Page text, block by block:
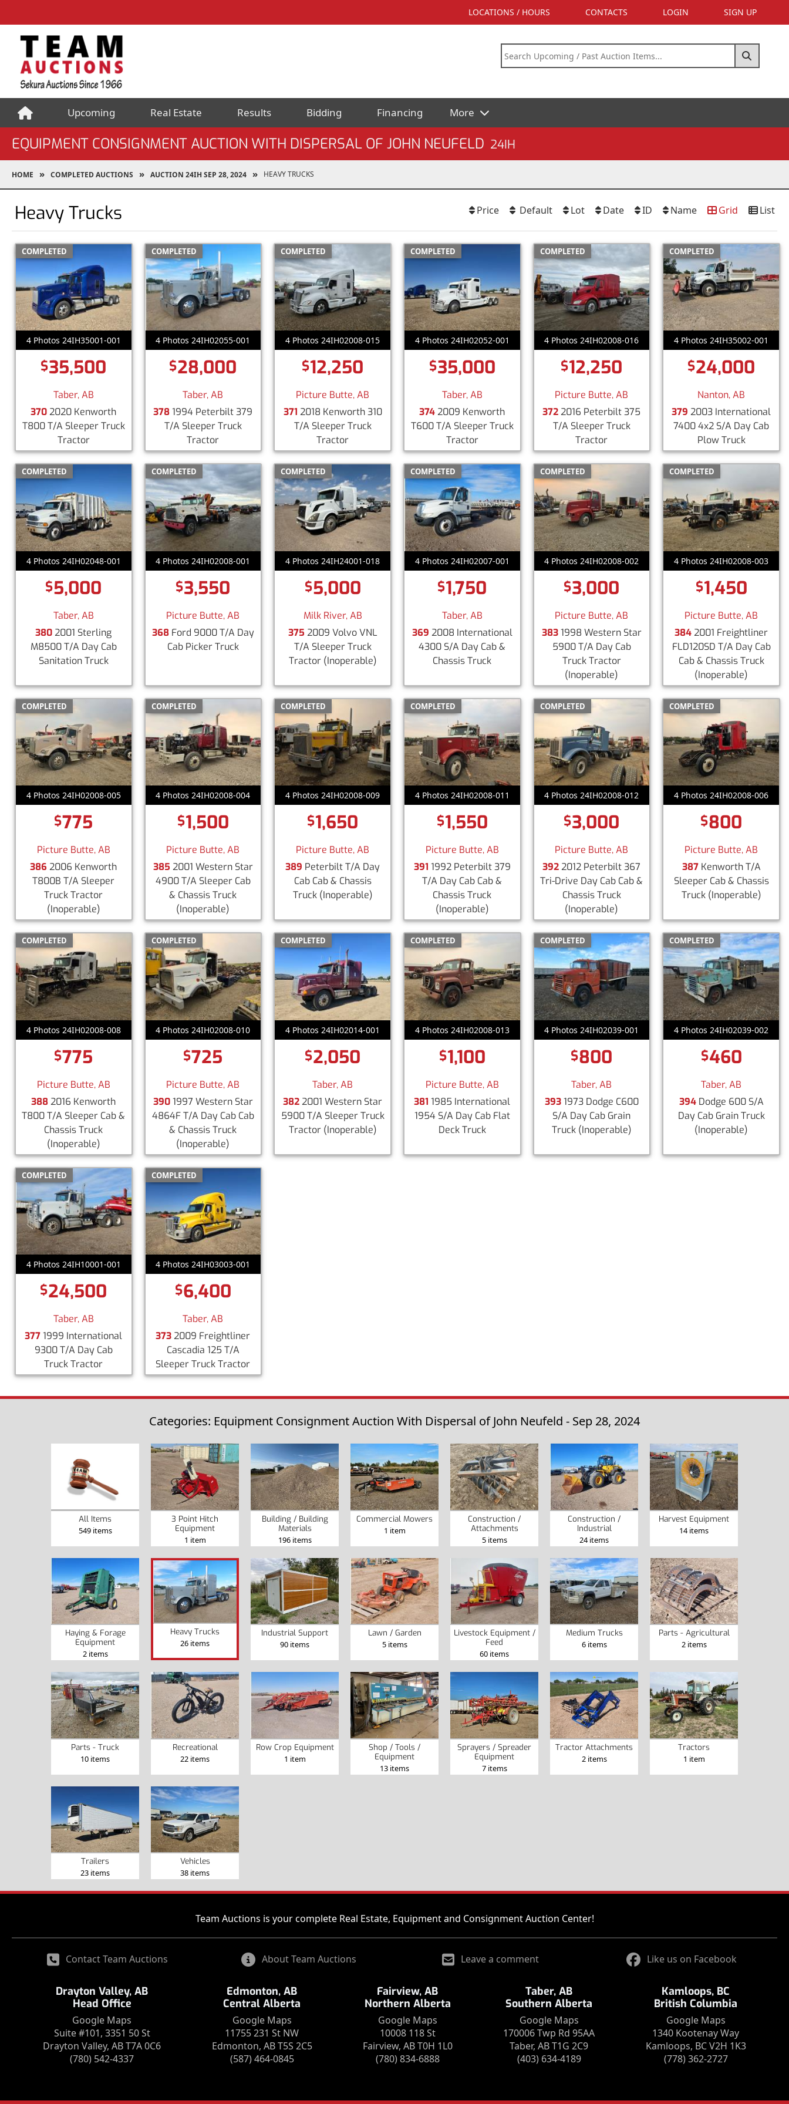
LOCATIONS / HOURS CONTACTS LOGIN SIGN UP
Upcoming Real Estate Results Bidding Financing More
EQUIPMENT CONSIGNMENT AUCTION WITH DISPERSAL OF JOHN NEUFELD 24IH
HOME COMPLETED AUCTIONS AUCTION 24IH SEP 28, 2024 HEAVY TRUCKS
Heavy Trucks List
Grid
Name
ID
Date
Lot
Default
Price
COMPLETED
4 Photos 24IH35001-001
$35,500
Taber, AB
3702020 Kenworth
T800 T/A Sleeper Truck
Tractor
COMPLETED
4 Photos 24IH02055-001
$28,000
Taber, AB
3781994 Peterbilt 379
T/A Sleeper Truck
Tractor
COMPLETED
4 Photos 24IH02008-015
$12,250
Picture Butte, AB
371 2018 Kenworth 310
T/A Sleeper Truck
Tractor
COMPLETED
4 Photos 24IH02052-001
$35,000
Taber, AB
3742009 Kenworth
T600 T/A Sleeper Truck
Tractor
COMPLETED
4 Photos 24IH02008-016
$12,250
Picture Butte, AB
3722016 Peterbilt 375
T/A Sleeper Truck
Tractor
COMPLETED
4 Photos 24IH35002-001
$24,000
Nanton, AB
379 2003 International
7400 4x2 S/A Day Cab
Plow Truck
COMPLETED
4 Photos 24IH02048-001
$5,000
Taber, AB
3802001 Sterling
M8500 T/A Day Cab
Sanitation Truck
COMPLETED
4 Photos 24IH02008-001
$3,550
Picture Butte, AB
368Ford 9000 T/A Day
Cab Picker Truck
COMPLETED
4 Photos 24IH24001-018
$5,000
Milk River, AB
375 2009 Volvo VNL
T/A Sleeper Truck
Tractor (Inoperable)
COMPLETED
4 Photos 24IH02007-001
$1,750
Taber, AB
369 2008 International
4300 S/A Day Cab &
Chassis Truck
COMPLETED
4 Photos 24IH02008-002
$3,000
Picture Butte, AB
3831998 Western Star
5900 T/A Day Cab
Truck Tractor
(Inoperable)
COMPLETED
4 Photos 24IH02008-003
$1,450
Picture Butte, AB
3842001 Freightliner
FLD120SD T/A Day Cab
Cab & Chassis Truck
(Inoperable)
COMPLETED
4 Photos 24IH02008-005
$775
Picture Butte, AB
386 2006 Kenworth
T800B T/A Sleeper
Truck Tractor
(Inoperable)
COMPLETED
4 Photos 24IH02008-004
$1,500
Picture Butte, AB
385 2001 Western Star
4900 T/A Sleeper Cab
& Chassis Truck
(Inoperable)
COMPLETED
4 Photos 24IH02008-009
$1,650
Picture Butte, AB
389 Peterbilt T/A Day
Cab Cab & Chassis
Truck (Inoperable)
COMPLETED
4 Photos 24IH02008-011
$1,550
Picture Butte, AB
391 1992 Peterbilt 379
T/A Day Cab Cab &
Chassis Truck
(Inoperable)
COMPLETED
4 Photos 24IH02008-012
$3,000
Picture Butte, AB
3922012 Peterbilt 367
Tri-Drive Day Cab Cab &
Chassis Truck
(Inoperable)
COMPLETED
4 Photos 24IH02008-006
$800
Picture Butte, AB
387Kenworth T/A
Sleeper Cab & Chassis
Truck (Inoperable)
COMPLETED
4 Photos 24IH02008-008
$775
Picture Butte, AB
3882016 Kenworth
T800 T/A Sleeper Cab &
Chassis Truck
(Inoperable)
COMPLETED
4 Photos 24IH02008-010
$725
Picture Butte, AB
3901997 Western Star
4864F T/A Day Cab Cab
& Chassis Truck
(Inoperable)
COMPLETED
4 Photos 24IH02014-001
$2,050
Taber, AB
3822001 Western Star
5900 T/A Sleeper Truck
Tractor (Inoperable)
COMPLETED
4 Photos 24IH02008-013
$1,100
Picture Butte, AB
381 1985 International
1954 S/A Day Cab Flat
Deck Truck
COMPLETED
4 Photos 24IH02039-001
$800
Taber, AB
3931973 Dodge C600
S/A Day Cab Grain
Truck (Inoperable)
COMPLETED
4 Photos 24IH02039-002
$460
Taber, AB
394Dodge 600 S/A
Day Cab Grain Truck
(Inoperable)
COMPLETED
4 Photos 24IH10001-001
$24,500
Taber, AB
3771999 International
9300 T/A Day Cab
Truck Tractor
COMPLETED
4 Photos 24IH03003-001
$6,400
Taber, AB
3732009 Freightliner
Cascadia 125 T/A
Sleeper Truck Tractor
Categories: Equipment Consignment Auction With Dispersal of John Neufeld - Sep 28, 2024
All Items
549 items
3 Point Hitch
Equipment
1 item
Building / Building
Materials
196 items
Commercial Mowers
1 item
Construction /
Attachments
5 items
Construction /
Industrial
24 items
Harvest Equipment
14 items
Haying & Forage
Equipment
2 items
Heavy Trucks
26 items
Industrial Support
90 items
Lawn / Garden
5 items
Livestock Equipment /
Feed
60 items
Medium Trucks
6 items
Parts - Agricultural
2 items
Parts - Truck
10 items
Recreational
22 items
Row Crop Equipment
1 item
Shop / Tools /
Equipment
13 items
Sprayers / Spreader
Equipment
7 items
Tractor Attachments
2 items
Tractors
1 item
Trailers
23 items
Vehicles
38 items
Team Auctions is your complete Real Estate, Equipment and Consignment Auction Center!
Contact Team Auctions About Team Auctions Leave a comment Like us on Facebook
Drayton Valley, AB
Head Office
Google Maps
Suite #101, 3351 50 St
Drayton Valley, AB T7A 0C6
(780) 542-4337
Edmonton, AB
Central Alberta
Google Maps
11755 231 St NW
Edmonton, AB T5S 2C5
(587) 464-0845
Fairview, AB
Northern Alberta
Google Maps
10008 118 St
Fairview, AB T0H 1L0
(780) 834-6888
Taber, AB
Southern Alberta
Google Maps
170006 Twp Rd 95AA
Taber, AB T1G 2C9
(403) 634-4189
Kamloops, BC
British Columbia
Google Maps
1340 Kootenay Way
Kamloops, BC V2H 1K3
(778) 362-2727